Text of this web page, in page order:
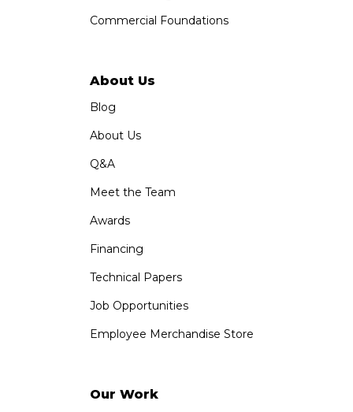
Commercial Foundations
About Us
Blog
About Us
Q&A
Meet the Team
Awards
Financing
Technical Papers
Job Opportunities
Employee Merchandise Store
Our Work